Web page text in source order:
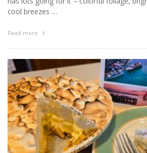
cool breezes …
Read more